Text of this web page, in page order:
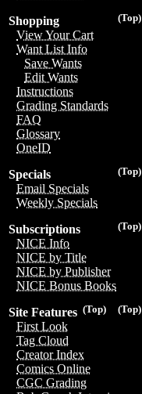
(Top)
Shopping
View Your Cart
Want List Info
Save Wants
Edit Wants
Instructions
Grading Standards
FAQ
Glossary
OneID
(Top)
Specials
Email Specials
Weekly Specials
(Top)
Subscriptions
NICE Info
NICE by Title
NICE by Publisher
NICE Bonus Books
(Top)
(Top)
Site Features
First Look
Tag Cloud
Creator Index
Comics Online
CGC Grading